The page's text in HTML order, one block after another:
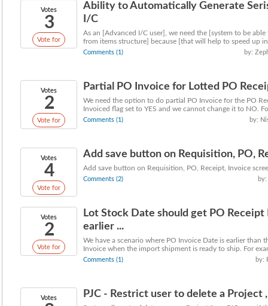
Votes
3
Vote for
Ability to Automatically Generate
I/C
As an [Advanced I/C user], we need the [system to be
from items structure] because [that will help to speed up
Comments (1) by:
Votes
2
Vote for
Partial PO Invoice for Lotted PO
We need the option to do partial PO Invoice for the PO
Invoiced flag set to YES and we cannot change it to NO.
Comments (1) by:
Votes
4
Vote for
Add save button on Requisition, PO,
Add save button on Requisition, PO, Receipt, Invoice
Comments (2)
Votes
2
Vote for
Lot Stock Date should get PO
earlier ...
We have a scenario where PO Invoice Date is earlier than
Invoice when the import shipment is ready to ship. For
Comments (1) by:
Votes PJC - Restrict user to delete a Project